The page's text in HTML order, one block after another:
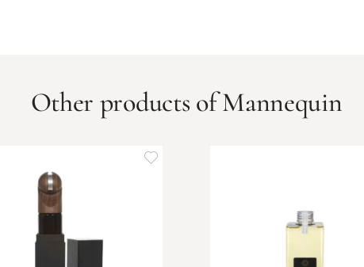
Other products of Mannequin